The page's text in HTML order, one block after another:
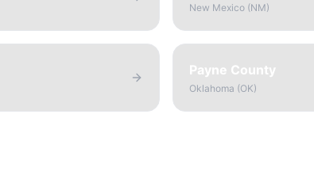
New Mexico (NM)
Payne County
Oklahoma (OK)